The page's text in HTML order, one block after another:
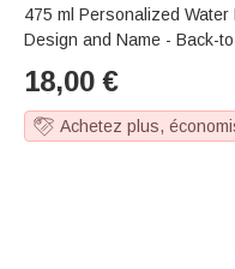
475 ml Personalized
Design and Name - Back-
18,00 €
Achetez plus,